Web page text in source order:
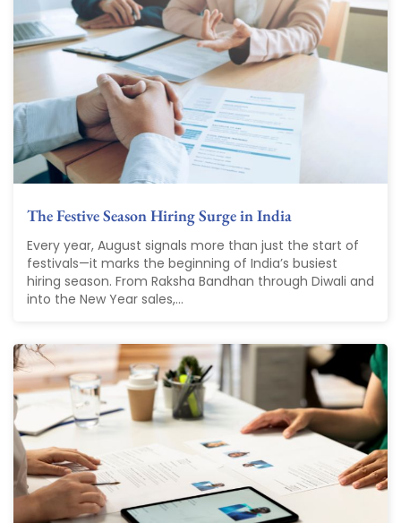
The Festive Season Hiring Surge in India
Every year, August signals more than just the start of
festivals—it marks the beginning of India’s busiest
hiring season. From Raksha Bandhan through Diwali and
into the New Year sales,...